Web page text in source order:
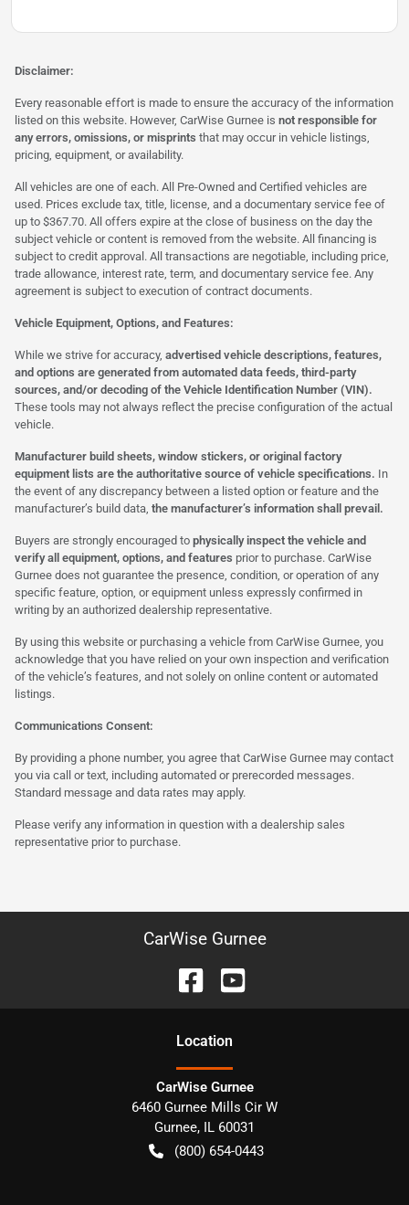
Disclaimer:
Every reasonable effort is made to ensure the accuracy of the information
listed on this website. However, CarWise Gurnee is not responsible for
any errors, omissions, or misprints that may occur in vehicle listings,
pricing, equipment, or availability.
All vehicles are one of each. All Pre-Owned and Certified vehicles are
used. Prices exclude tax, title, license, and a documentary service fee of
up to $367.70. All offers expire at the close of business on the day the
subject vehicle or content is removed from the website. All financing is
subject to credit approval. All transactions are negotiable, including price,
trade allowance, interest rate, term, and documentary service fee. Any
agreement is subject to execution of contract documents.
Vehicle Equipment, Options, and Features:
While we strive for accuracy, advertised vehicle descriptions, features,
and options are generated from automated data feeds, third-party
sources, and/or decoding of the Vehicle Identification Number (VIN).
These tools may not always reflect the precise configuration of the actual
vehicle.
Manufacturer build sheets, window stickers, or original factory
equipment lists are the authoritative source of vehicle specifications. In
the event of any discrepancy between a listed option or feature and the
manufacturer’s build data, the manufacturer’s information shall prevail.
Buyers are strongly encouraged to physically inspect the vehicle and
verify all equipment, options, and features prior to purchase. CarWise
Gurnee does not guarantee the presence, condition, or operation of any
specific feature, option, or equipment unless expressly confirmed in
writing by an authorized dealership representative.
By using this website or purchasing a vehicle from CarWise Gurnee, you
acknowledge that you have relied on your own inspection and verification
of the vehicle’s features, and not solely on online content or automated
listings.
Communications Consent:
By providing a phone number, you agree that CarWise Gurnee may contact
you via call or text, including automated or prerecorded messages.
Standard message and data rates may apply.
Please verify any information in question with a dealership sales
representative prior to purchase.
CarWise Gurnee
Location
CarWise Gurnee
6460 Gurnee Mills Cir W
Gurnee, IL 60031
(800) 654-0443